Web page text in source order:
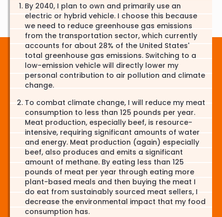
By 2040, I plan to own and primarily use an
electric or hybrid vehicle. I choose this because
we need to reduce greenhouse gas emissions
from the transportation sector, which currently
accounts for about 28% of the United States'
total greenhouse gas emissions. Switching to a
low-emission vehicle will directly lower my
personal contribution to air pollution and climate
change.
To combat climate change, I will reduce my meat
consumption to less than 125 pounds per year.
Meat production, especially beef, is resource-
intensive, requiring significant amounts of water
and energy. Meat production (again) especially
beef, also produces and emits a significant
amount of methane. By eating less than 125
pounds of meat per year through eating more
plant-based meals and then buying the meat I
do eat from sustainably sourced meat sellers, I
decrease the environmental impact that my food
consumption has.